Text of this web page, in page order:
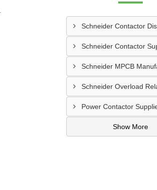
Show More